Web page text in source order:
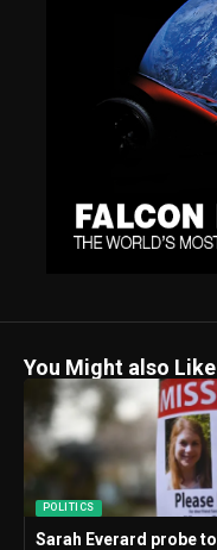
You Might also Like
POLITICS
Sarah Everard probe to